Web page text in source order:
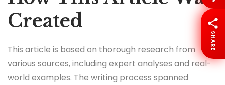
Created
This article is based on thorough research from
various sources, including expert analyses and real-
world examples. The writing process spanned
SHARE